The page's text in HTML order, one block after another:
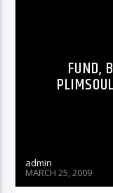
FUND,
admin
MARCH 25, 2009